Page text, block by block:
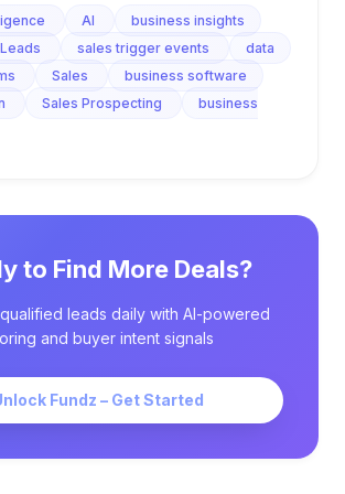
AI
business insights
sales trigger events
data
Sales
business software
Sales Prospecting
business
to Find More Deals?
leads daily with AI-powered
and buyer intent signals
Fundz – Get Started